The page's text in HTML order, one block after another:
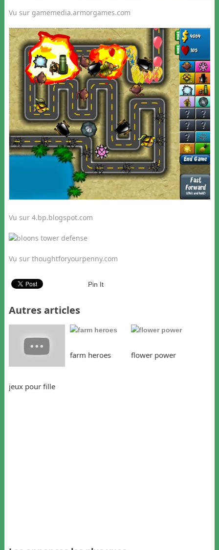
Vu sur gamemedia.armorgames.com
Vu sur 4.bp.blogspot.com
Vu sur thoughtforyourpenny.com
Pin It
Autres articles
jeux pour fille
farm heroes flower power